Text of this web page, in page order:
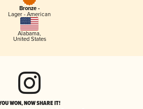
Bronze -
Lager - American
Alabama,
United States
WON, NOW SHARE IT!